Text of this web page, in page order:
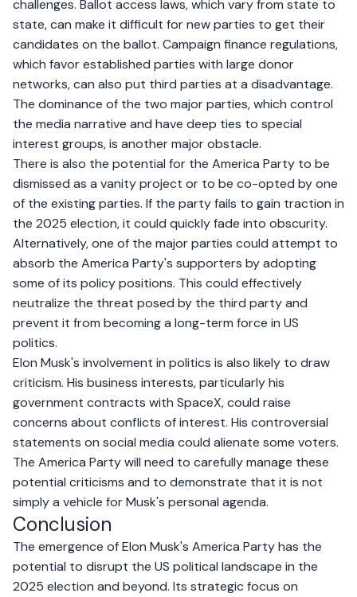
challenges. Ballot access laws, which vary from state to
state, can make it difficult for new parties to get their
candidates on the ballot. Campaign finance regulations,
which favor established parties with large donor
networks, can also put third parties at a disadvantage.
The dominance of the two major parties, which control
the media narrative and have deep ties to special
interest groups, is another major obstacle.
There is also the potential for the America Party to be
dismissed as a vanity project or to be co-opted by one
of the existing parties. If the party fails to gain traction in
the 2025 election, it could quickly fade into obscurity.
Alternatively, one of the major parties could attempt to
absorb the America Party's supporters by adopting
some of its policy positions. This could effectively
neutralize the threat posed by the third party and
prevent it from becoming a long-term force in US
politics.
Elon Musk's involvement in politics is also likely to draw
criticism. His business interests, particularly his
government contracts with SpaceX, could raise
concerns about conflicts of interest. His controversial
statements on social media could alienate some voters.
The America Party will need to carefully manage these
potential criticisms and to demonstrate that it is not
simply a vehicle for Musk's personal agenda.
Conclusion
The emergence of Elon Musk's America Party has the
potential to disrupt the US political landscape in the
2025 election and beyond. Its strategic focus on